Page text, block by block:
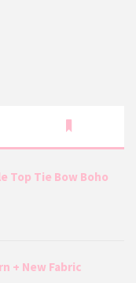
Top Tie Bow Boho
+ New Fabric